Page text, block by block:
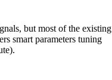
but most of the existing
smart parameters tuning